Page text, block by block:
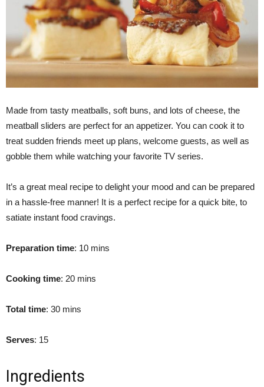
Made from tasty meatballs, soft buns, and lots of cheese, the
meatball sliders are perfect for an appetizer. You can cook it to
treat sudden friends meet up plans, welcome guests, as well as
gobble them while watching your favorite TV series.
It’s a great meal recipe to delight your mood and can be prepared
in a hassle-free manner! It is a perfect recipe for a quick bite, to
satiate instant food cravings.
Preparation time: 10 mins
Cooking time: 20 mins
Total time: 30 mins
Serves: 15
Ingredients